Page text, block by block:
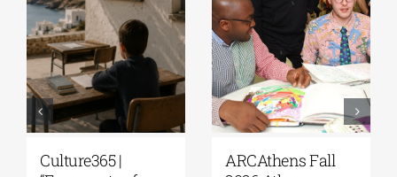
|
ARCAthens Fall